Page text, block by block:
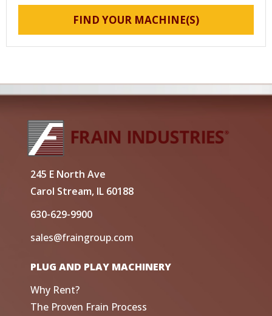
FIND YOUR MACHINE(S)
245 E North Ave
Carol Stream, IL 60188
630-629-9900
sales@fraingroup.com
PLUG AND PLAY MACHINERY
Why Rent?
The Proven Frain Process